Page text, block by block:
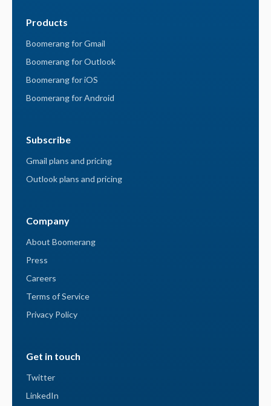
Products
Boomerang for Gmail
Boomerang for Outlook
Boomerang for iOS
Boomerang for Android
Subscribe
Gmail plans and pricing
Outlook plans and pricing
Company
About Boomerang
Press
Careers
Terms of Service
Privacy Policy
Get in touch
Twitter
LinkedIn